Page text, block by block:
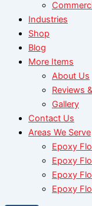
Industries
Shop
Blog
More Items
About Us
Reviews
Gallery
Contact Us
Areas We Serve
Epoxy
Epoxy
Epoxy
Epoxy